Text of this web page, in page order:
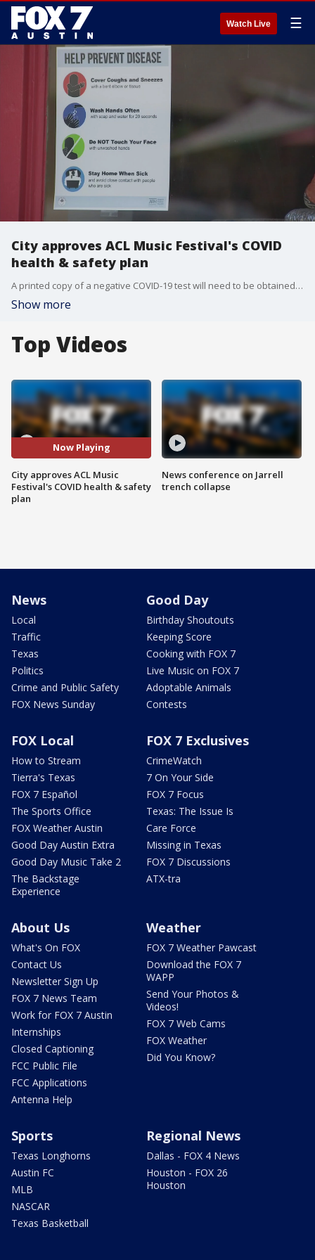
Watch Live ☰
City approves ACL Music Festival's COVID
health & safety plan
A printed copy of a negative COVID-19 test will need to be obtained within three days of attending the event. Vaccinated people can show proof of full COVID-19 vaccination instead.
Show more
Top Videos
Now Playing
City approves ACL Music
Festival's COVID health & safety
plan
News conference on Jarrell
trench collapse
News
Local
Traffic
Texas
Politics
Crime and Public Safety
FOX News Sunday
Good Day
Birthday Shoutouts
Keeping Score
Cooking with FOX 7
Live Music on FOX 7
Adoptable Animals
Contests
FOX Local
How to Stream
Tierra's Texas
FOX 7 Español
The Sports Office
FOX Weather Austin
Good Day Austin Extra
Good Day Music Take 2
The Backstage
Experience
FOX 7 Exclusives
CrimeWatch
7 On Your Side
FOX 7 Focus
Texas: The Issue Is
Care Force
Missing in Texas
FOX 7 Discussions
ATX-tra
About Us
What's On FOX
Contact Us
Newsletter Sign Up
FOX 7 News Team
Work for FOX 7 Austin
Internships
Closed Captioning
FCC Public File
FCC Applications
Antenna Help
Weather
FOX 7 Weather Pawcast
Download the FOX 7
WAPP
Send Your Photos &
Videos!
FOX 7 Web Cams
FOX Weather
Did You Know?
Sports
Texas Longhorns
Austin FC
MLB
NASCAR
Texas Basketball
Regional News
Dallas - FOX 4 News
Houston - FOX 26
Houston